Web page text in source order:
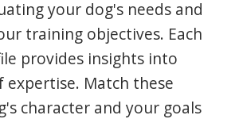
your dog's needs and
training objectives. Each
provides insights into
expertise. Match these
character and your goals